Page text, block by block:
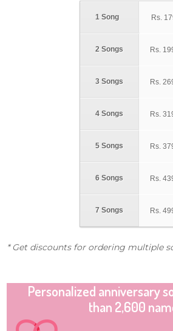
1 Song
2 Songs
3 Songs
4 Songs
5 Songs
6 Songs
7 Songs
Rs.
Rs.
Rs.
Rs.
Rs.
Rs.
Rs.
* Get discounts for ordering multiple
Personalized anniversary
than 2,600